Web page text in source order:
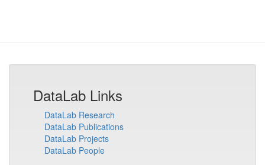
DataLab Links
DataLab Research
DataLab Publications
DataLab Projects
DataLab People